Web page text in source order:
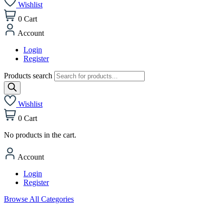
Wishlist
0 Cart
Account
Login
Register
Products search
Wishlist
0 Cart
No products in the cart.
Account
Login
Register
Browse All Categories